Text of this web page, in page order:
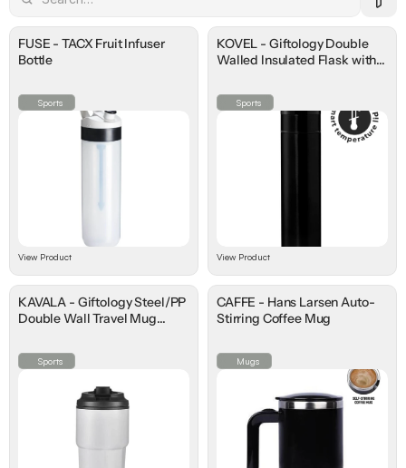
FUSE - TACX Fruit Infuser
Bottle
Sports
View Product
KOVEL - Giftology Double
Walled Insulated Flask with
Sports
View Product
KAVALA - Giftology Steel/PP
Double Wall Travel Mug
Sports
CAFFE - Hans Larsen Auto-
Stirring Coffee Mug
Mugs